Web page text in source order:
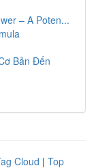
– A Poten...
Bản Đến
Cloud | Top